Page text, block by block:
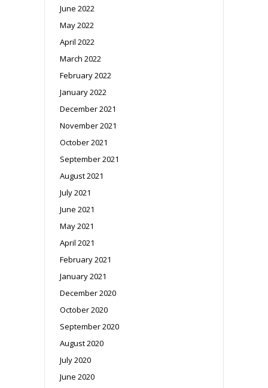
June 2022
May 2022
April 2022
March 2022
February 2022
January 2022
December 2021
November 2021
October 2021
September 2021
August 2021
July 2021
June 2021
May 2021
April 2021
February 2021
January 2021
December 2020
October 2020
September 2020
August 2020
July 2020
June 2020